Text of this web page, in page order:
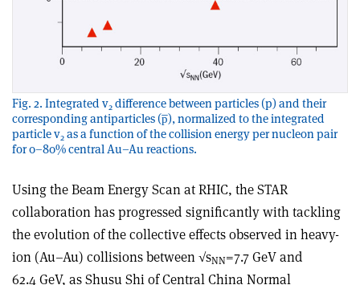
Fig. 2. Integrated v2 difference between particles (p) and their
corresponding antiparticles (p̅), normalized to the integrated
particle v2 as a function of the collision energy per nucleon pair
for 0–80% central Au–Au reactions.
Using the Beam Energy Scan at RHIC, the STAR
collaboration has progressed significantly with tackling
the evolution of the collective effects observed in heavy-
ion (Au–Au) collisions between √sNN=7.7 GeV and
62.4 GeV, as Shusu Shi of Central China Normal